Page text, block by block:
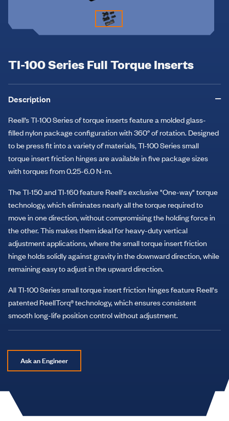
TI-100 Series Full Torque Inserts
Description
Reell’s TI-100 Series of torque inserts feature a molded glass-
filled nylon package configuration with 360° of rotation. Designed
to be press fit into a variety of materials, TI-100 Series small
torque insert friction hinges are available in five package sizes
with torques from 0.25-6.0 N-m.
The TI-150 and TI-160 feature Reell's exclusive "One-way" torque
technology, which eliminates nearly all the torque required to
move in one direction, without compromising the holding force in
the other. This makes them ideal for heavy-duty vertical
adjustment applications, where the small torque insert friction
hinge holds solidly against gravity in the downward direction, while
remaining easy to adjust in the upward direction.
All TI-100 Series small torque insert friction hinges feature Reell's
patented ReellTorq® technology, which ensures consistent
smooth long-life position control without adjustment.
Ask an Engineer